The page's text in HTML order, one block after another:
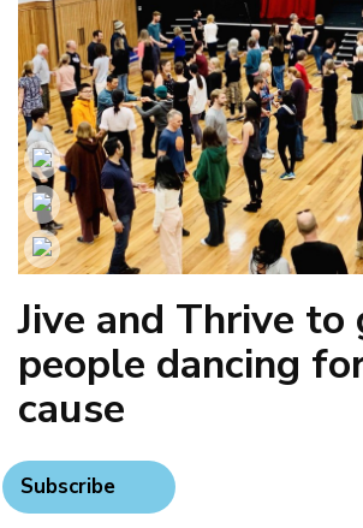
Jive and Thrive to
people dancing
cause
Subscribe